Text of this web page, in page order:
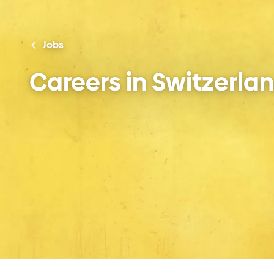
Jobs
Careers in